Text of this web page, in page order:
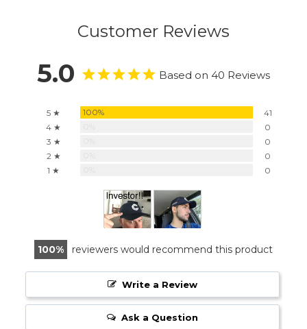
Customer Reviews
5.0 Based on 40 Reviews
5 ★ 100%
41
4 ★
0
3 ★
0
2 ★
0
1 ★
0
100 reviewers would recommend this product
Write a Review
Ask a Question